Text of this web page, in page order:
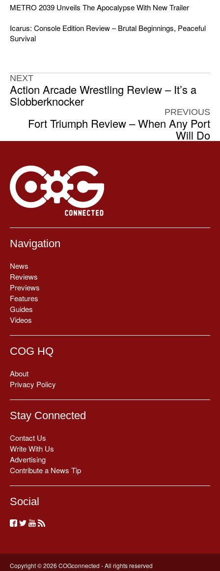
METRO 2039 Unveils The Apocalypse With New Trailer
Icarus: Console Edition Review – Brutal Beginnings, Peaceful
Survival
NEXT
Action Arcade Wrestling Review – It’s a
Slobberknocker
PREVIOUS
Fort Triumph Review – When Any Port
Will Do
Navigation
News
Reviews
Previews
Features
Guides
Videos
COG HQ
About
Privacy Policy
Stay Connected
Contact Us
Write With Us
Advertising
Contribute a News Tip
Social
Copyright © 2026 COGconnected - All rights reserved